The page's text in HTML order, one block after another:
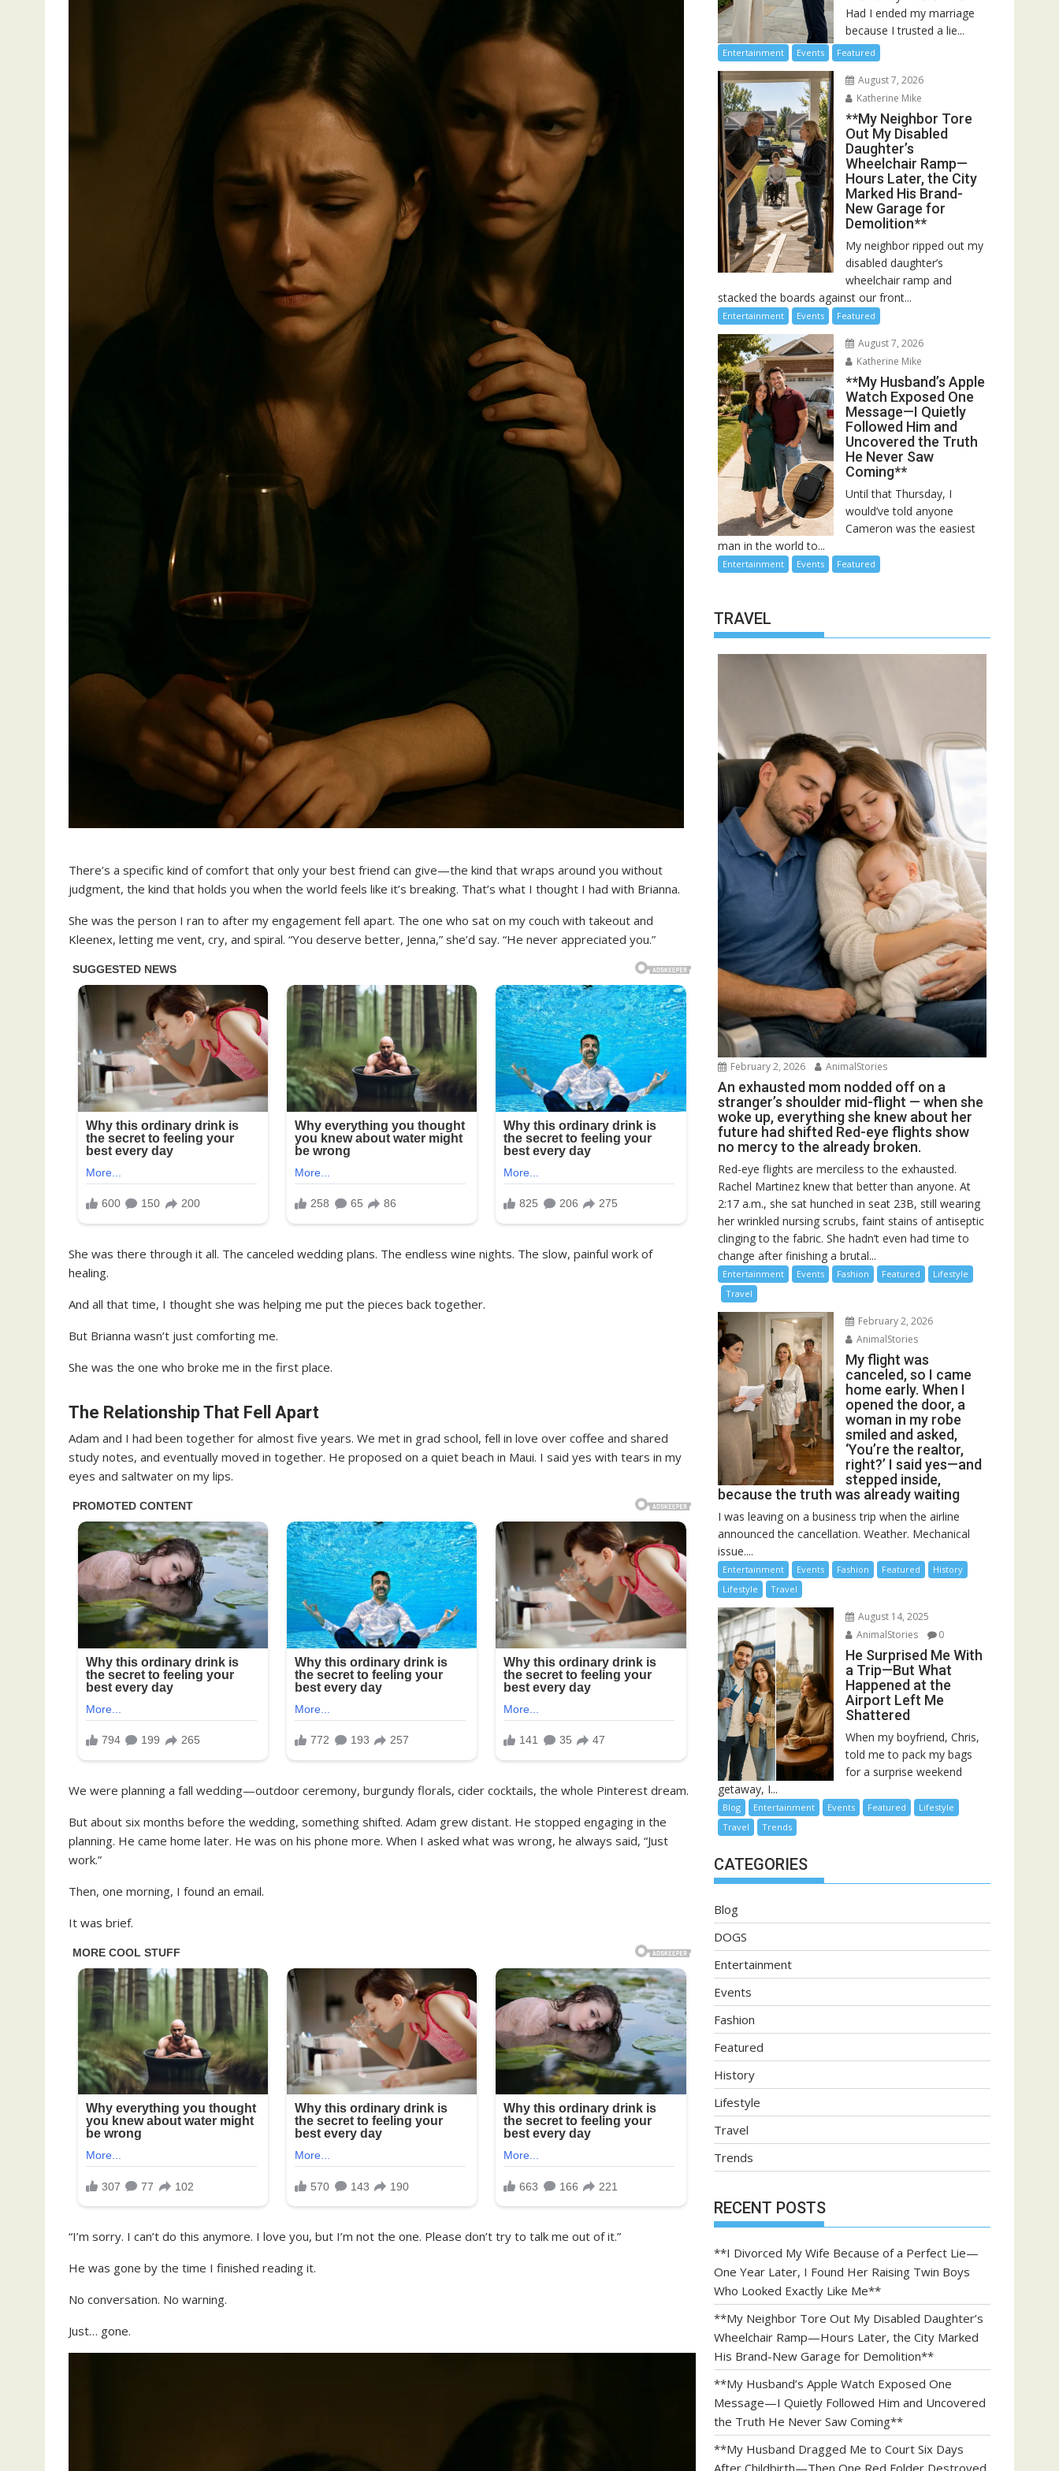
There’s a specific kind of comfort that only your best friend can give—the kind that wraps around you without
judgment, the kind that holds you when the world feels like it’s breaking. That’s what I thought I had with Brianna.
She was the person I ran to after my engagement fell apart. The one who sat on my couch with takeout and
Kleenex, letting me vent, cry, and spiral. “You deserve better, Jenna,” she’d say. “He never appreciated you.”
She was there through it all. The canceled wedding plans. The endless wine nights. The slow, painful work of
healing.
And all that time, I thought she was helping me put the pieces back together.
But Brianna wasn’t just comforting me.
She was the one who broke me in the first place.
The Relationship That Fell Apart
Adam and I had been together for almost five years. We met in grad school, fell in love over coffee and shared
study notes, and eventually moved in together. He proposed on a quiet beach in Maui. I said yes with tears in my
eyes and saltwater on my lips.
We were planning a fall wedding—outdoor ceremony, burgundy florals, cider cocktails, the whole Pinterest dream.
But about six months before the wedding, something shifted. Adam grew distant. He stopped engaging in the
planning. He came home later. He was on his phone more. When I asked what was wrong, he always said, “Just
work.”
Then, one morning, I found an email.
It was brief.
“I’m sorry. I can’t do this anymore. I love you, but I’m not the one. Please don’t try to talk me out of it.”
He was gone by the time I finished reading it.
No conversation. No warning.
Just… gone.
Had I ended my marriage
because I trusted a lie...
Entertainment Events Featured
August 7, 2026
Katherine Mike
**My Neighbor Tore
Out My Disabled
Daughter’s
Wheelchair Ramp—
Hours Later, the City
Marked His Brand-
New Garage for
Demolition**
My neighbor ripped out my
disabled daughter’s
wheelchair ramp and
stacked the boards against our front...
Entertainment Events Featured
August 7, 2026
Katherine Mike
**My Husband’s Apple
Watch Exposed One
Message—I Quietly
Followed Him and
Uncovered the Truth
He Never Saw
Coming**
Until that Thursday, I
would’ve told anyone
Cameron was the easiest
man in the world to...
Entertainment Events Featured
TRAVEL
February 2, 2026 AnimalStories
An exhausted mom nodded off on a
stranger’s shoulder mid-flight — when she
woke up, everything she knew about her
future had shifted Red-eye flights show
no mercy to the already broken.
Red-eye flights are merciless to the exhausted.
Rachel Martinez knew that better than anyone. At
2:17 a.m., she sat hunched in seat 23B, still wearing
her wrinkled nursing scrubs, faint stains of antiseptic
clinging to the fabric. She hadn’t even had time to
change after finishing a brutal...
Entertainment Events Fashion Featured
Lifestyle
Travel
February 2, 2026
AnimalStories
My flight was
canceled, so I came
home early. When I
opened the door, a
woman in my robe
smiled and asked,
‘You’re the realtor,
right?’ I said yes—and
stepped inside,
because the truth was already waiting
I was leaving on a business trip when the airline
announced the cancellation. Weather. Mechanical
issue....
Entertainment Events Fashion Featured
History
Lifestyle
Travel
August 14, 2025
AnimalStories
0
He Surprised Me With
a Trip—But What
Happened at the
Airport Left Me
Shattered
When my boyfriend, Chris,
told me to pack my bags
for a surprise weekend
getaway, I...
Blog Entertainment Events Featured
Lifestyle
Travel
Trends
CATEGORIES
Blog
DOGS
Entertainment
Events
Fashion
Featured
History
Lifestyle
Travel
Trends
RECENT POSTS
**I Divorced My Wife Because of a Perfect Lie—
One Year Later, I Found Her Raising Twin Boys
Who Looked Exactly Like Me**
**My Neighbor Tore Out My Disabled Daughter’s
Wheelchair Ramp—Hours Later, the City Marked
His Brand-New Garage for Demolition**
**My Husband’s Apple Watch Exposed One
Message—I Quietly Followed Him and Uncovered
the Truth He Never Saw Coming**
**My Husband Dragged Me to Court Six Days